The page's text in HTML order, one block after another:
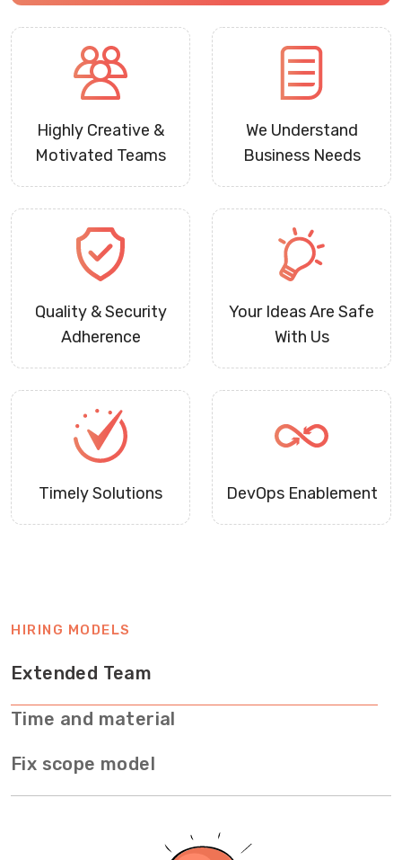
Highly Creative &
Motivated Teams
We Understand
Business Needs
Quality & Security
Adherence
Your Ideas Are Safe
With Us
Timely Solutions DevOps Enablement
HIRING MODELS
Extended Team
Time and material
Fix scope model